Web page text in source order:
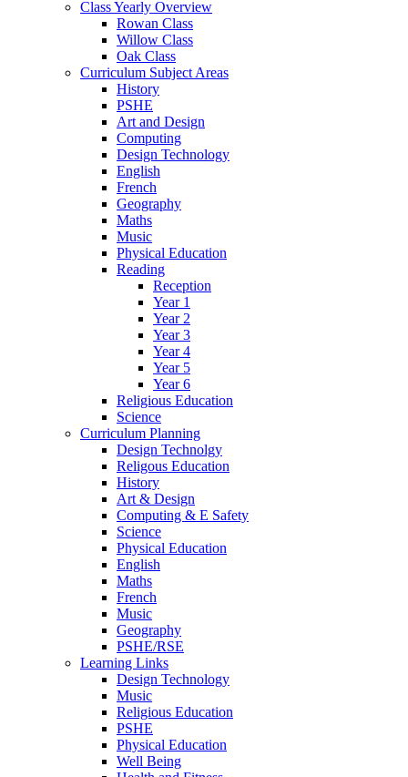
Class Yearly Overview
Rowan Class
Willow Class
Oak Class
Curriculum Subject Areas
History
PSHE
Art and Design
Computing
Design Technology
English
French
Geography
Maths
Music
Physical Education
Reading
Reception
Year 1
Year 2
Year 3
Year 4
Year 5
Year 6
Religious Education
Science
Curriculum Planning
Design Technolgy
Religous Education
History
Art & Design
Computing & E Safety
Science
Physical Education
English
Maths
French
Music
Geography
PSHE/RSE
Learning Links
Design Technology
Music
Religious Education
PSHE
Physical Education
Well Being